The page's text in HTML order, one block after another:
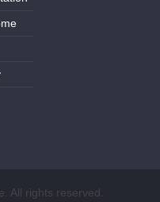
All rights reserved.